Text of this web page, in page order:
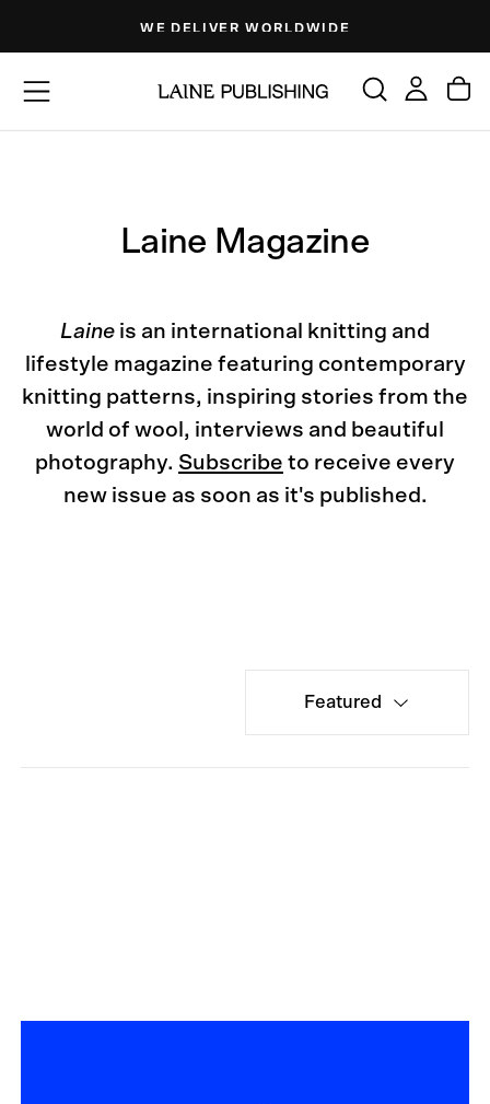
content
FREE SHIPPING AVAILABLE
Laine Magazine
Laine is an international knitting and
lifestyle magazine featuring contemporary
knitting patterns, inspiring stories from the
world of wool, interviews and beautiful
photography. Subscribe to receive every
new issue as soon as it's published.
Featured